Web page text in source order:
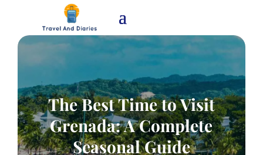
The Best Time to Visit
Grenada: A Complete
Seasonal Guide